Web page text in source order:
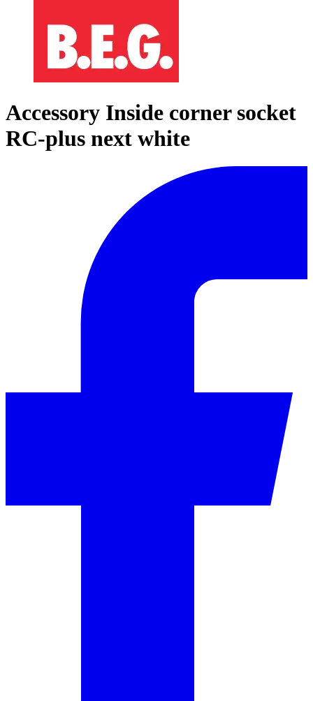
Accessory Inside corner socket
RC-plus next white